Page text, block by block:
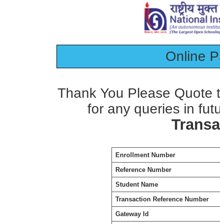
Online
Thank You Please Quote
for any queries in
Enrollment Number
Reference Number
Student Name
Transaction Reference Number
Gateway Id